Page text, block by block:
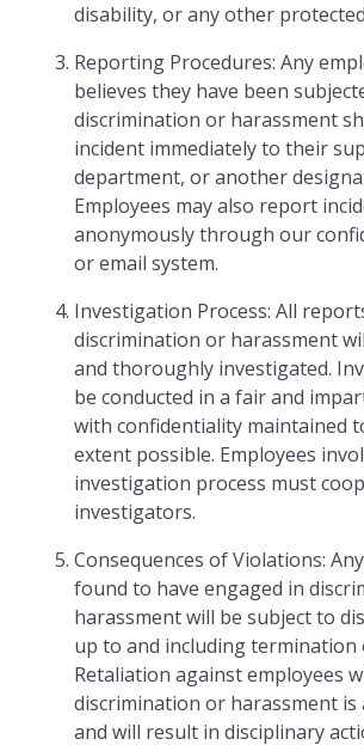
disability, or any other
Reporting Procedures: Any
believes they have been
discrimination or harassment
incident immediately to their
department, or another
Employees may also report
anonymously through our
or email system.
Investigation Process: All
discrimination or harassment
and thoroughly investigated.
be conducted in a fair and
with confidentiality maintained
extent possible. Employees
investigation process must
investigators.
Consequences of Violations:
found to have engaged in
harassment will be subject to
up to and including termination
Retaliation against employees
discrimination or harassment
and will result in disciplinary